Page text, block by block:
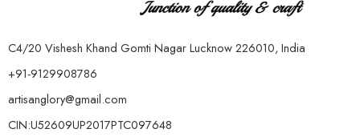
C4/20 Vishesh Khand Gomti Nagar Lucknow 226010, India
+91-9129908786
artisanglory@gmail.com
CIN:U52609UP2017PTC097648